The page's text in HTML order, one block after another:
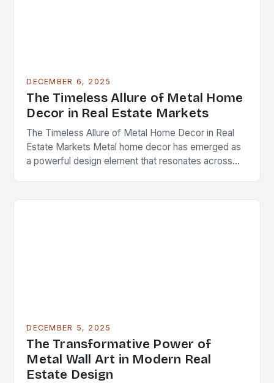
DECEMBER 6, 2025
The Timeless Allure of Metal Home
Decor in Real Estate Markets
The Timeless Allure of Metal Home Decor in Real
Estate Markets Metal home decor has emerged as
a powerful design element that resonates across
DECEMBER 5, 2025
The Transformative Power of
Metal Wall Art in Modern Real
Estate Design